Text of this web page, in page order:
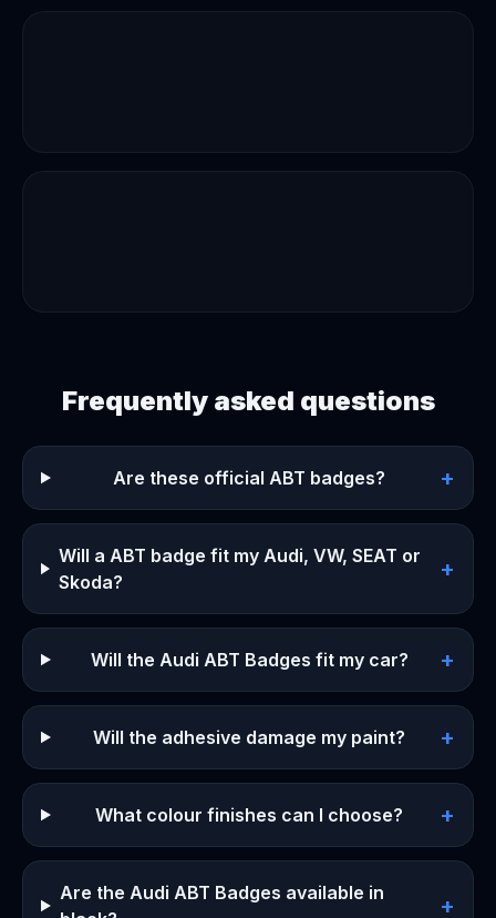
Frequently asked questions
Are these official ABT badges? +
Will a ABT badge fit my Audi, VW, SEAT or
Skoda?
+
Will the Audi ABT Badges fit my car? +
Will the adhesive damage my paint? +
What colour finishes can I choose? +
Are the Audi ABT Badges available in
+